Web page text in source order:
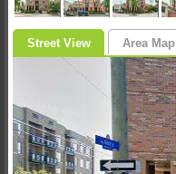
Street View Area Map